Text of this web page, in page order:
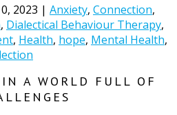
2023 | Anxiety, Connection,
, Dialectical Behaviour Therapy,
, Health, hope, Mental Health,
A WORLD FULL OF